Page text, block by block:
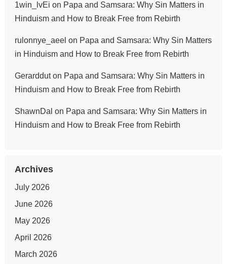
1win_lvEi on Papa and Samsara: Why Sin Matters in
Hinduism and How to Break Free from Rebirth
rulonnye_aeel on Papa and Samsara: Why Sin Matters
in Hinduism and How to Break Free from Rebirth
Gerardduton Papa and Samsara: Why Sin Matters in
Hinduism and How to Break Free from Rebirth
ShawnDal on Papa and Samsara: Why Sin Matters in
Hinduism and How to Break Free from Rebirth
Archives
July 2026
June 2026
May 2026
April 2026
March 2026